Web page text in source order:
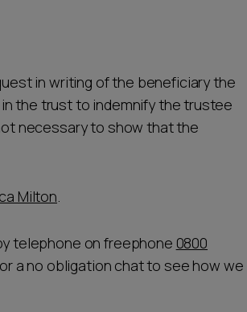
in writing of the beneficiary the
the trust to indemnify the trustee
necessary to show that the
Milton.
telephone on freephone 0800
a no obligation chat to see how we